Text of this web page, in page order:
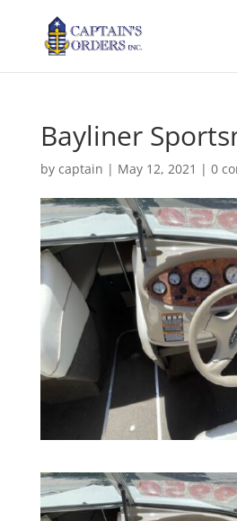
Bayliner
by captain | May 12, 2021 | 0